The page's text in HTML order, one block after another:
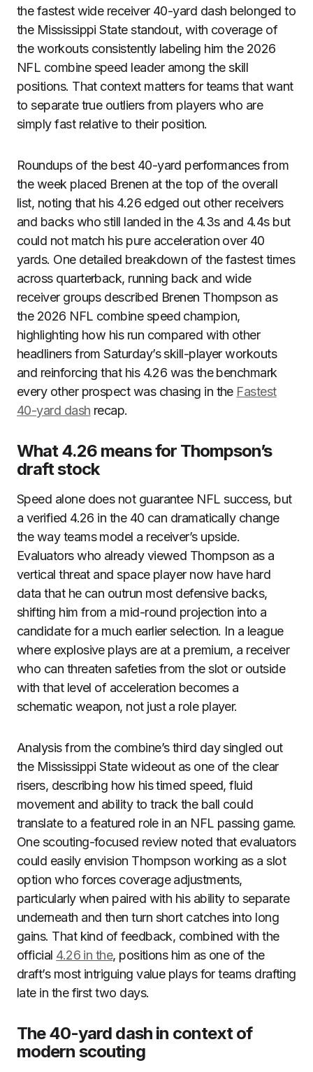
the fastest wide receiver 40-yard dash belonged to
the Mississippi State standout, with coverage of
the workouts consistently labeling him the 2026
NFL combine speed leader among the skill
positions. That context matters for teams that want
to separate true outliers from players who are
simply fast relative to their position.
Roundups of the best 40-yard performances from
the week placed Brenen at the top of the overall
list, noting that his 4.26 edged out other receivers
and backs who still landed in the 4.3s and 4.4s but
could not match his pure acceleration over 40
yards. One detailed breakdown of the fastest times
across quarterback, running back and wide
receiver groups described Brenen Thompson as
the 2026 NFL combine speed champion,
highlighting how his run compared with other
headliners from Saturday’s skill-player workouts
and reinforcing that his 4.26 was the benchmark
every other prospect was chasing in the Fastest
40-yard dash recap.
What 4.26 means for Thompson’s
draft stock
Speed alone does not guarantee NFL success, but
a verified 4.26 in the 40 can dramatically change
the way teams model a receiver’s upside.
Evaluators who already viewed Thompson as a
vertical threat and space player now have hard
data that he can outrun most defensive backs,
shifting him from a mid-round projection into a
candidate for a much earlier selection. In a league
where explosive plays are at a premium, a receiver
who can threaten safeties from the slot or outside
with that level of acceleration becomes a
schematic weapon, not just a role player.
Analysis from the combine’s third day singled out
the Mississippi State wideout as one of the clear
risers, describing how his timed speed, fluid
movement and ability to track the ball could
translate to a featured role in an NFL passing game.
One scouting-focused review noted that evaluators
could easily envision Thompson working as a slot
option who forces coverage adjustments,
particularly when paired with his ability to separate
underneath and then turn short catches into long
gains. That kind of feedback, combined with the
official 4.26 in the, positions him as one of the
draft’s most intriguing value plays for teams drafting
late in the first two days.
The 40-yard dash in context of
modern scouting